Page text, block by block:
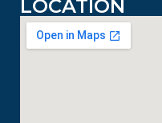
LOCATION